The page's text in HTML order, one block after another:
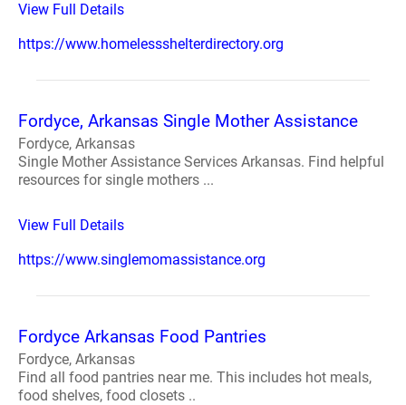
View Full Details
https://www.homelessshelterdirectory.org
Fordyce, Arkansas Single Mother Assistance
Fordyce, Arkansas
Single Mother Assistance Services Arkansas. Find helpful
resources for single mothers ...
View Full Details
https://www.singlemomassistance.org
Fordyce Arkansas Food Pantries
Fordyce, Arkansas
Find all food pantries near me. This includes hot meals,
food shelves, food closets ..